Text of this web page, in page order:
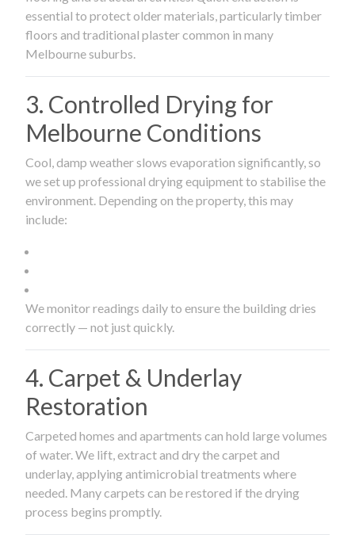
essential to protect older materials, particularly timber
floors and traditional plaster common in many
Melbourne suburbs.
3. Controlled Drying for
Melbourne Conditions
Cool, damp weather slows evaporation significantly, so
we set up professional drying equipment to stabilise the
environment. Depending on the property, this may
include:
We monitor readings daily to ensure the building dries
correctly — not just quickly.
4. Carpet & Underlay
Restoration
Carpeted homes and apartments can hold large volumes
of water. We lift, extract and dry the carpet and
underlay, applying antimicrobial treatments where
needed. Many carpets can be restored if the drying
process begins promptly.